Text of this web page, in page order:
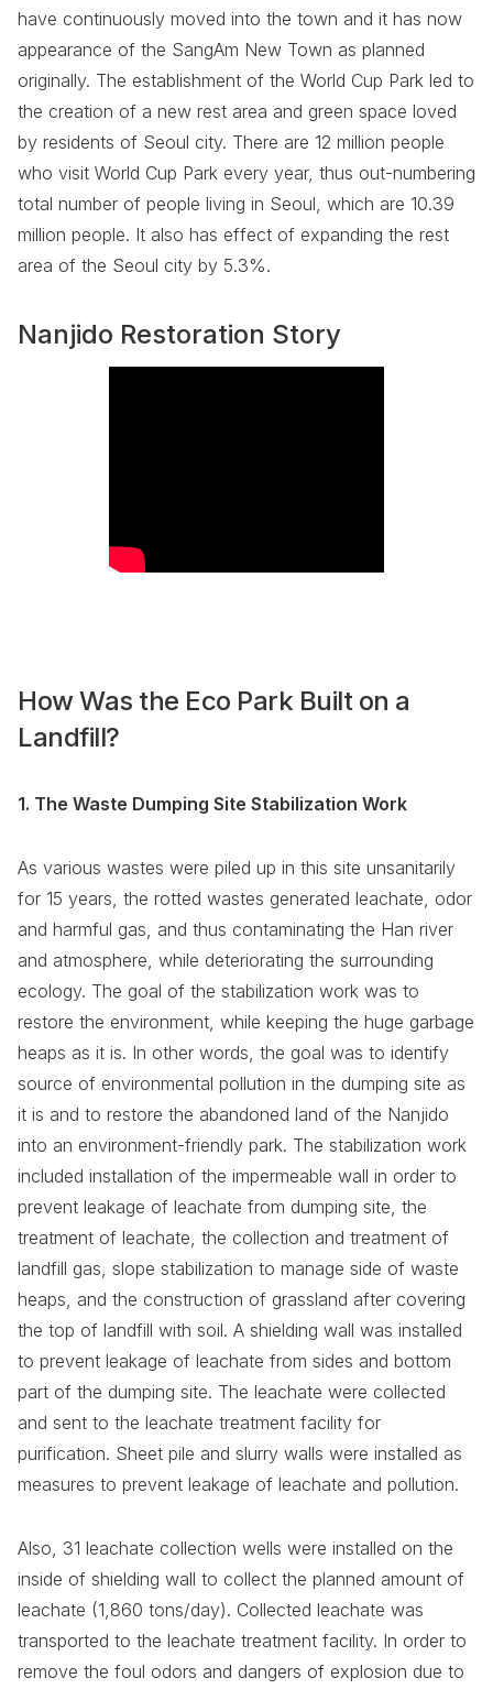
have continuously moved into the town and it has now
appearance of the SangAm New Town as planned
originally. The establishment of the World Cup Park led to
the creation of a new rest area and green space loved
by residents of Seoul city. There are 12 million people
who visit World Cup Park every year, thus out-numbering
total number of people living in Seoul, which are 10.39
million people. It also has effect of expanding the rest
area of the Seoul city by 5.3%.
Nanjido Restoration Story
How Was the Eco Park Built on a
Landfill?
1. The Waste Dumping Site Stabilization Work
As various wastes were piled up in this site unsanitarily
for 15 years, the rotted wastes generated leachate, odor
and harmful gas, and thus contaminating the Han river
and atmosphere, while deteriorating the surrounding
ecology. The goal of the stabilization work was to
restore the environment, while keeping the huge garbage
heaps as it is. In other words, the goal was to identify
source of environmental pollution in the dumping site as
it is and to restore the abandoned land of the Nanjido
into an environment-friendly park. The stabilization work
included installation of the impermeable wall in order to
prevent leakage of leachate from dumping site, the
treatment of leachate, the collection and treatment of
landfill gas, slope stabilization to manage side of waste
heaps, and the construction of grassland after covering
the top of landfill with soil. A shielding wall was installed
to prevent leakage of leachate from sides and bottom
part of the dumping site. The leachate were collected
and sent to the leachate treatment facility for
purification. Sheet pile and slurry walls were installed as
measures to prevent leakage of leachate and pollution.
Also, 31 leachate collection wells were installed on the
inside of shielding wall to collect the planned amount of
leachate (1,860 tons/day). Collected leachate was
transported to the leachate treatment facility. In order to
remove the foul odors and dangers of explosion due to